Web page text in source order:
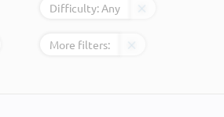
Difficulty:Any
More filters: